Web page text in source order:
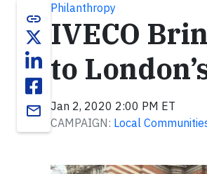
link
email
Philanthropy
IVECO
to
Jan 2, 2020 2:00 PM ET
CAMPAIGN: Local